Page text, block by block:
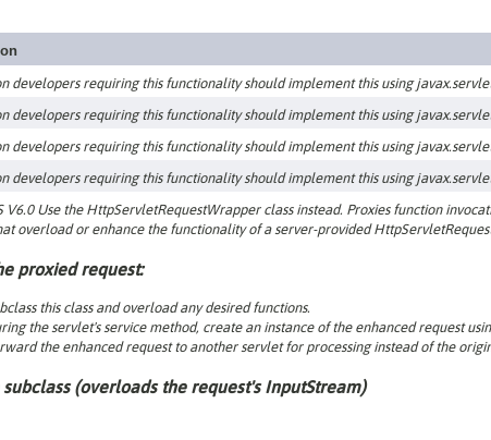
developers requiring this functionality should implement this using
developers requiring this functionality should implement this using
developers requiring this functionality should implement this using
developers requiring this functionality should implement this using
V6.0 Use the HttpServletRequestWrapper class instead. Proxies function
overload or enhance the functionality of a server-provided
proxied request:
this class and overload any desired functions.
the servlet's service method, create an instance of the enhanced request
the enhanced request to another servlet for processing instead of the
(overloads the request's InputStream)